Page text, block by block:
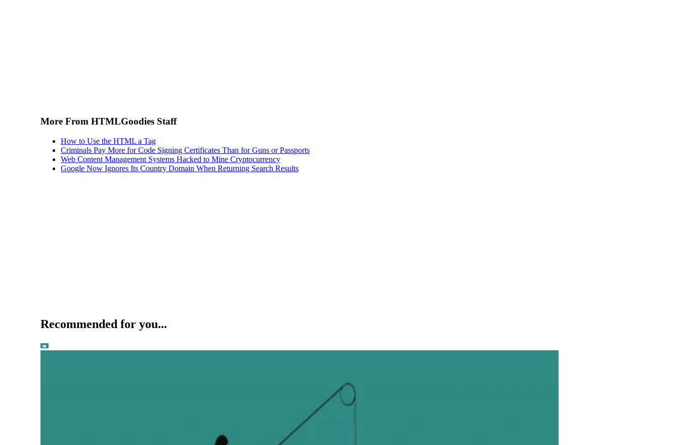
More From HTMLGoodies Staff
How to Use the HTML a Tag
Criminals Pay More for Code Signing Certificates Than for Guns or Passports
Web Content Management Systems Hacked to Mine Cryptocurrency
Google Now Ignores Its Country Domain When Returning Search Results
Recommended for you...